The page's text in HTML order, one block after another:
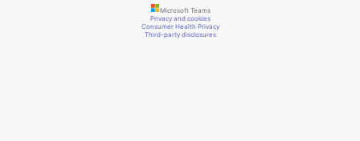
Microsoft Teams
Privacy and cookies
Consumer Health Privacy
Third-party disclosures